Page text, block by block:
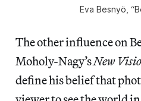
Eva Besnyö,
The other influence on
Moholy-Nagy’sNew
define his belief that